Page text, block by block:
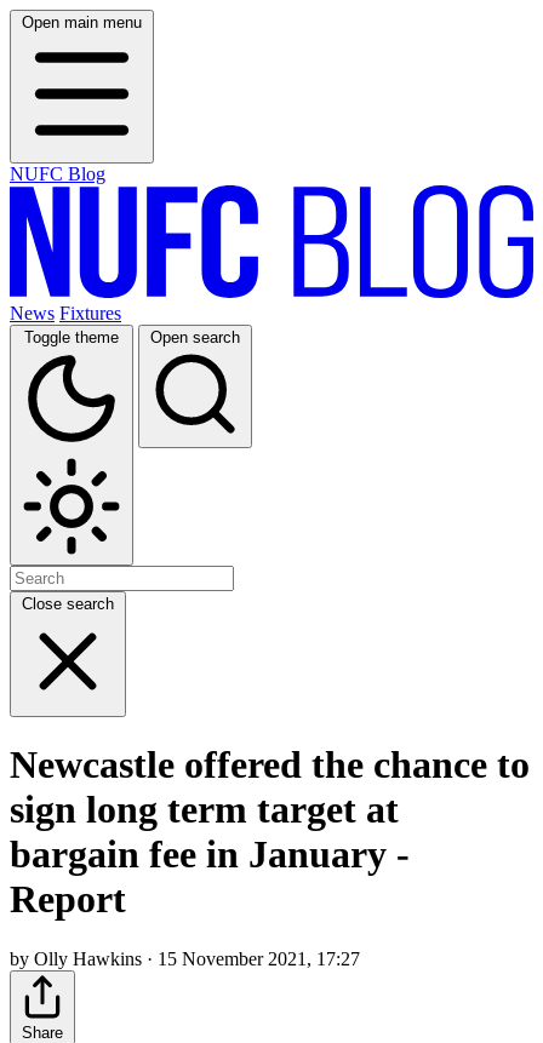
Open main menu
NUFC Blog
News Fixtures
Toggle theme Open search
Close search
Newcastle offered the chance to
sign long term target at
bargain fee in January -
Report
by Olly Hawkins · 15 November 2021, 17:27
Share